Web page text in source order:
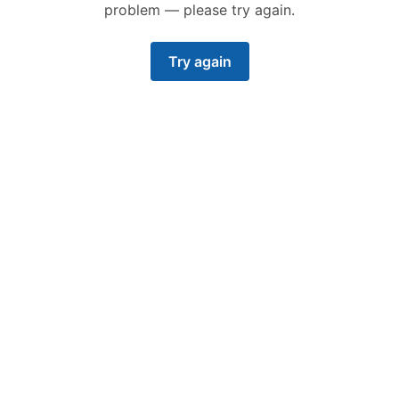
problem — please try again.
Try again